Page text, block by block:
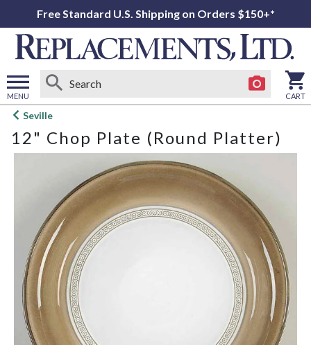
Free Standard U.S. Shipping on Orders $150+*
MENU
Open
menu
CART
Seville
12" Chop Plate (Round Platter)